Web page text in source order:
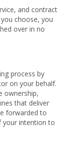
and contract
choose, you
over in no
process by
on your behalf.
ownership,
that deliver
forwarded to
your intention to